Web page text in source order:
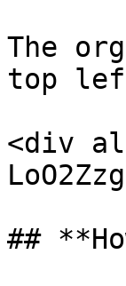
The
top
<div
##